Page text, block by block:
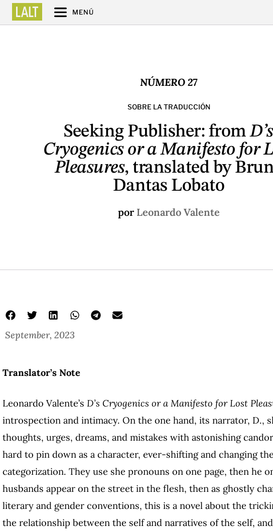
MENÚ
NÚMERO 27
SOBRE LA TRADUCCIÓN
Seeking Publisher: fromD’s
Cryogenics or a Manifesto for
Pleasures, translated by
Dantas Lobato
por Leonardo Valente
September, 2023
Translator’s Note
Leonardo Valente’s D’s Cryogenics or a Manifesto for Lost
introspection and intimacy. On the one hand, its narrator, D.,
thoughts, urges, dreams, and mistakes with astonishing
hard to pin down as a character, ever-shifting and changing
categorization. They use she pronouns on one page, then he
husbands appear on the street in the flesh, then as ghostly
literary and gender conventions, this is a novel about the
the relationship between the self and narratives of the self,